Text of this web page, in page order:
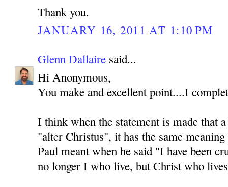
Thank you.
JANUARY 16, 2011 AT 1:10 PM
Glenn Dallaire said...
Hi Anonymous,
You make and excellent point....I
I think when the statement is made that
"alter Christus", it has the same
Paul meant when he said "I have been
no longer I who live, but Christ who